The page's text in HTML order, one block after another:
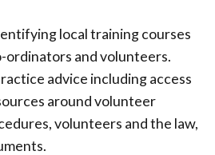
local training courses
and volunteers.
advice including access
around volunteer
volunteers and the law,